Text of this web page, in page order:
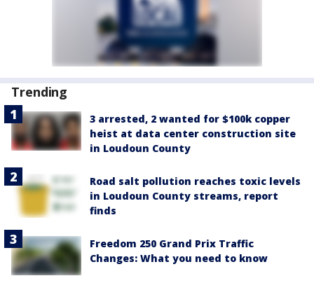
Trending
3 arrested, 2 wanted for $100k copper
heist at data center construction site
in Loudoun County
Road salt pollution reaches toxic levels
in Loudoun County streams, report
finds
Freedom 250 Grand Prix Traffic
Changes: What you need to know